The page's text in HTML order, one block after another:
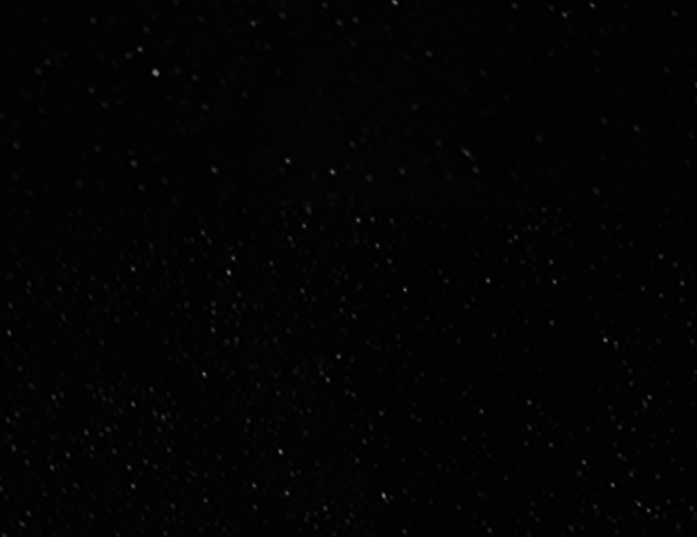
Executive Leadership (EXCO)
Strategic, cross-functional decision-making.
Departmental ownership and execution.
Team & Functional Leads
Delivery-focused, operational leadership.